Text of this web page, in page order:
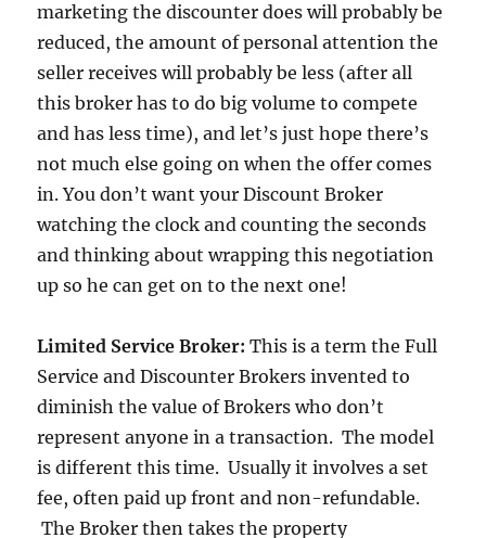
marketing the discounter does will probably be
reduced, the amount of personal attention the
seller receives will probably be less (after all
this broker has to do big volume to compete
and has less time), and let’s just hope there’s
not much else going on when the offer comes
in. You don’t want your Discount Broker
watching the clock and counting the seconds
and thinking about wrapping this negotiation
up so he can get on to the next one!
Limited Service Broker: This is a term the Full
Service and Discounter Brokers invented to
diminish the value of Brokers who don’t
represent anyone in a transaction. The model
is different this time. Usually it involves a set
fee, often paid up front and non-refundable.
The Broker then takes the property